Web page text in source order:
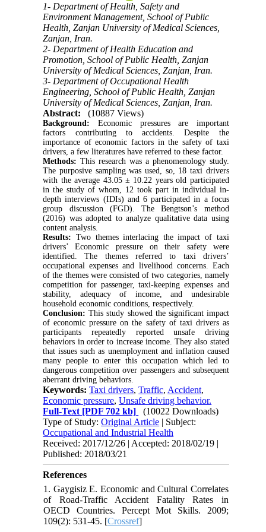
1- Department of Health, Safety and
Environment Management, School of Public
Health, Zanjan University of Medical Sciences,
Zanjan, Iran.
2- Department of Health Education and
Promotion, School of Public Health, Zanjan
University of Medical Sciences, Zanjan, Iran.
3- Department of Occupational Health
Engineering, School of Public Health, Zanjan
University of Medical Sciences, Zanjan, Iran.
Abstract:
(10887 Views)
Background: Economic pressures are important
factors contributing to accidents. Despite the
importance of economic factors in the safety of taxi
drivers, a few literatures have referred to these factor.
Methods:This research was a phenomenology study.
The purposive sampling was used, so, 18 taxi drivers
with the average 43.05 ± 10.22 years old participated
in the study of whom, 12 took part in individual in-
depth interviews (IDIs) and 6 participated in a focus
group discussion (FGD). The Bengtson’s method
(2016) was adopted to analyze qualitative data using
content analysis.
Results: Two themes interlacing the impact of taxi
drivers’ Economic pressure on their safety were
identified. The themes referred to taxi drivers’
occupational expenses and livelihood concerns. Each
of the themes were consisted of two categories, namely
competition for passenger, taxi-keeping expenses and
stability, adequacy of income, and undesirable
household economic conditions, respectively.
Conclusion:This study showed the significant impact
of economic pressure on the safety of taxi drivers as
participants repeatedly reported unsafe driving
behaviors in order to increase income. They also stated
that issues such as unemployment and inflation caused
many people to enter this occupation which led to
dangerous competition over passengers and subsequent
aberrant driving behaviors.
Keywords:Taxi drivers,Traffic, Accident,
Economic pressure,Unsafe driving behavior.
Full-Text [PDF 702 kb]
(10022 Downloads)
Type of Study:Original Article | Subject:
Occupational and Industrial Health
Received: 2017/12/26 | Accepted: 2018/02/19 |
Published: 2018/03/21
References
1. Gaygisiz E. Economic and Cultural Correlates
of Road-Traffic Accident Fatality Rates in
OECD Countries. Percept Mot Skills. 2009;
109(2): 531-45. [Crossref]